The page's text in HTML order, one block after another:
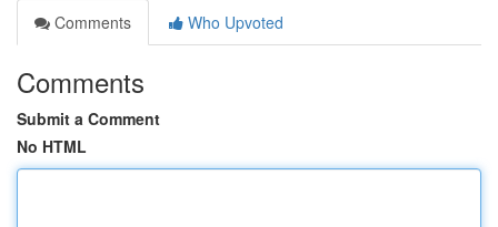
Comments
Who Upvoted
Comments
Submit a Comment
No HTML